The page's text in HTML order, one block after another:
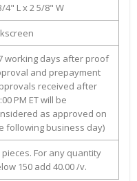
4" L x 2 5/8" W
working days after proof
and prepayment
received after
PM ET will be
as approved on
following business day)
pieces. For any quantity
150 add 40.00 /v.